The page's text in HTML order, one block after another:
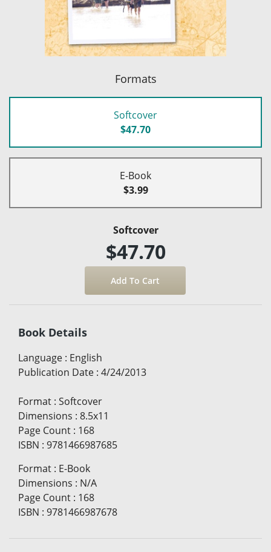
Formats
Softcover
$47.70
E-Book
$3.99
Softcover
$47.70
Book Details
Language : English
Publication Date : 4/24/2013
Format : Softcover
Dimensions : 8.5x11
Page Count : 168
ISBN : 9781466987685
Format : E-Book
Dimensions : N/A
Page Count : 168
ISBN : 9781466987678